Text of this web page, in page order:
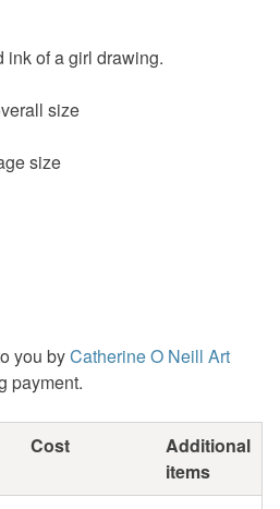
ink of a girl drawing.
size
size
you byCatherine O Neill Art
payment.
Cost
Additional
items